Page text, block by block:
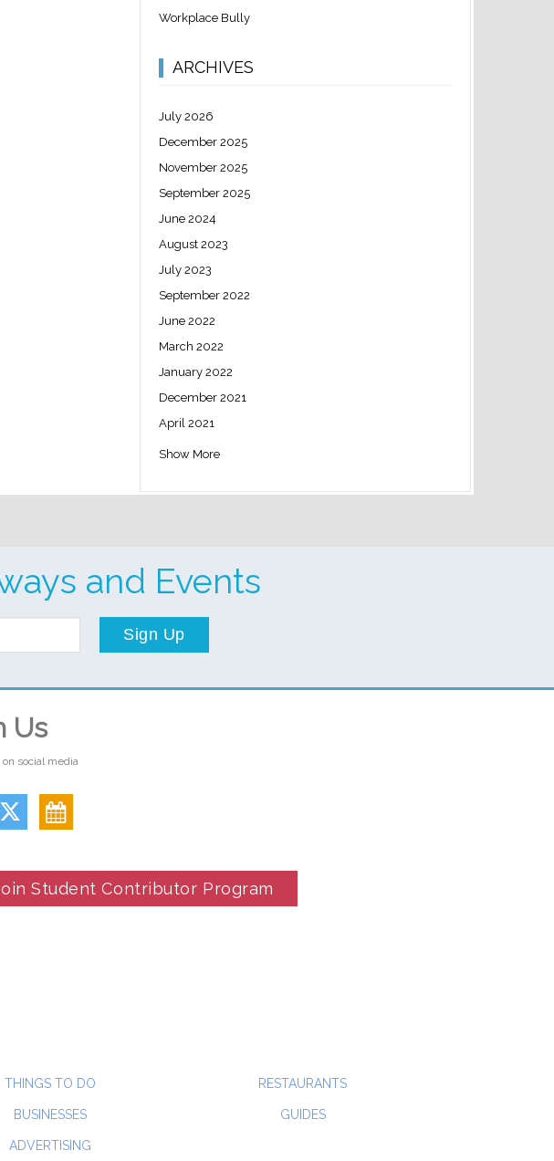
Workplace Bully
ARCHIVES
July 2026
December 2025
November 2025
September 2025
June 2024
August 2023
July 2023
September 2022
June 2022
March 2022
January 2022
December 2021
April 2021
Show More
and Events
Sign Up
Us
social media
Student Contributor Program
THINGS TO DO RESTAURANTS
BUSINESSES GUIDES
ADVERTISING